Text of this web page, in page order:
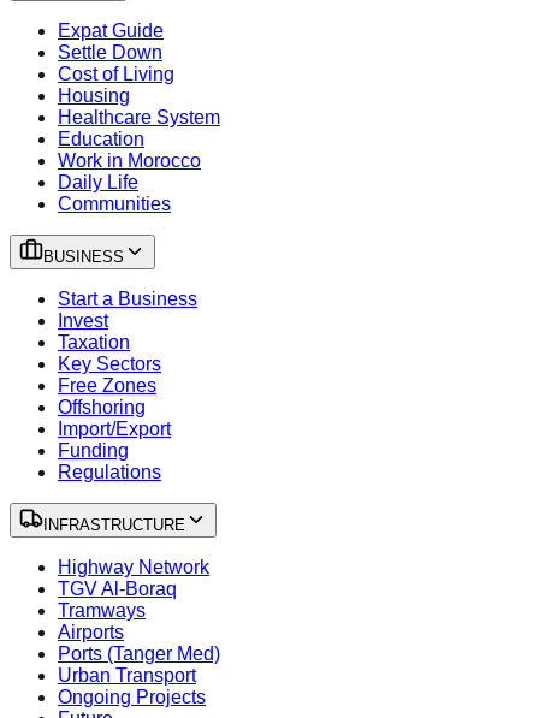
Expat Guide
Settle Down
Cost of Living
Housing
Healthcare System
Education
Work in Morocco
Daily Life
Communities
BUSINESS
Start a Business
Invest
Taxation
Key Sectors
Free Zones
Offshoring
Import/Export
Funding
Regulations
INFRASTRUCTURE
Highway Network
TGV Al-Boraq
Tramways
Airports
Ports (Tanger Med)
Urban Transport
Ongoing Projects